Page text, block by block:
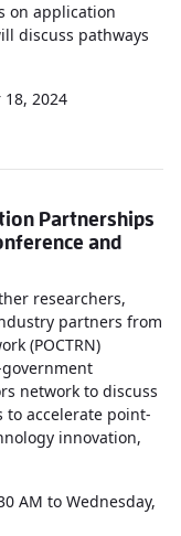
on application
discuss pathways
2024
Partnerships
and
researchers,
partners from
(POCTRN)
network to discuss
to accelerate point-
innovation,
AM to Wednesday,